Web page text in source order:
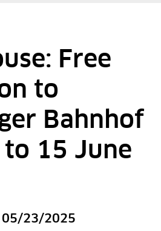
Free
to
Bahnhof
15 June
05/23/2025